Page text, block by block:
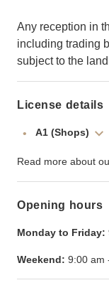
Any reception in
including trading
subject to the
License details
A1 (Shops)
Read more about
Opening hours
Monday to Friday:
Weekend: 9:00 am